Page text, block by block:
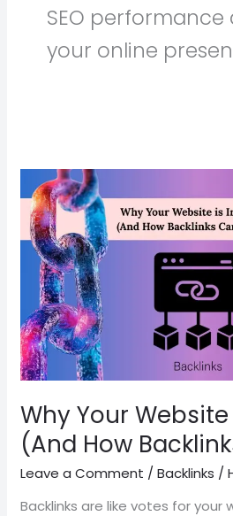
SEO
your online
Why Your
(And How
Leave a Comment /Backlinks /
Backlinks are like votes for your
Why
Your
Website
is
Invisible
(And
How
Backlinks
Can
Fix